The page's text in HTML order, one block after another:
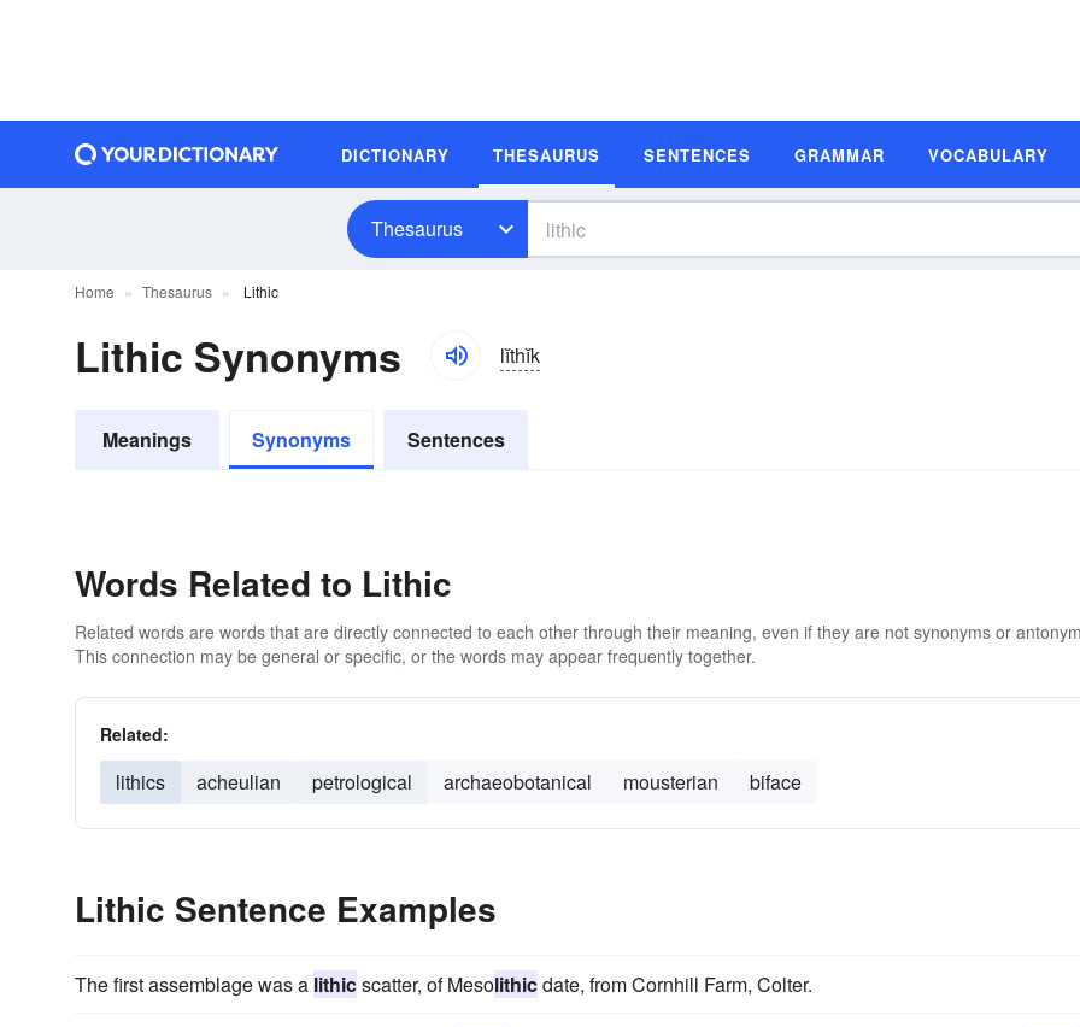
DICTIONARY THESAURUS SENTENCES GRAMMAR VOCABULARY
Thesaurus
Home Thesaurus Lithic
Lithic Synonyms lĭthĭk
Meanings Synonyms Sentences
Words Related to Lithic
Related words are words that are directly connected to each other through their meaning, even if they are not synonyms or
This connection may be general or specific, or the words may appear frequently together.
Related:
lithics acheulian petrological archaeobotanical mousterian biface
Lithic Sentence Examples
The first assemblage was a lithicscatter, of Mesolithicdate, from Cornhill Farm, Colter.